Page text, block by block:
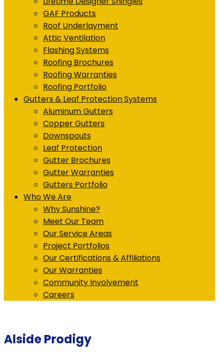
GAF Products
Roof Underlayment
Attic Ventilation
Flashing Systems
Roofing Brochures
Roofing Warranties
Roofing Portfolio
Gutters & Leaf Protection Systems
Aluminum Gutters
Copper Gutters
Downspouts
Leaf Protection
Gutter Brochures
Gutter Warranties
Gutters Portfolio
Who We Are
Why Sunshine?
Meet Our Team
Our Service Areas
Project Portfolios
Our Certifications & Affiliations
Our Warranties
Community Involvement
Careers
Alside Prodigy